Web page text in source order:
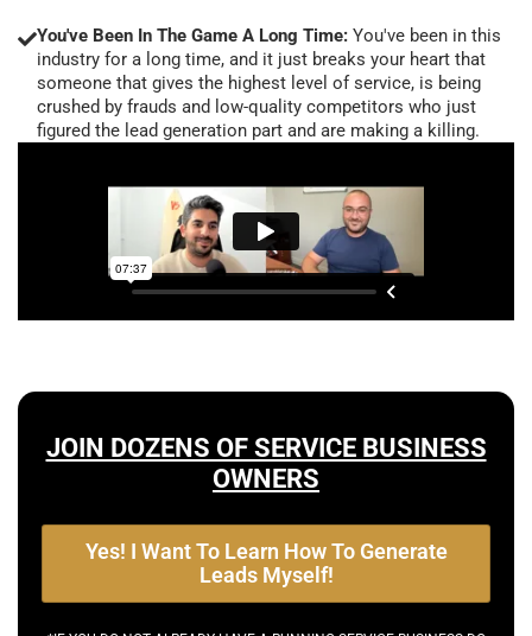
You've Been In The Game A Long Time: You've been in this
industry for a long time, and it just breaks your heart that
someone that gives the highest level of service, is being
crushed by frauds and low-quality competitors who just
figured the lead generation part and are making a killing.
JOIN DOZENS OF SERVICE BUSINESS
OWNERS
Yes! I Want To Learn How To Generate
Leads Myself!